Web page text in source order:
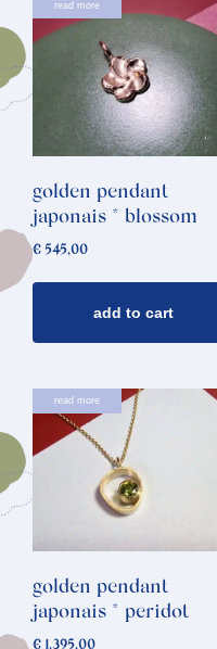
read more
golden pendant
japonais * blossom
€ 545,00
add to cart
read more
golden pendant
japonais * peridot
€ 1.395,00